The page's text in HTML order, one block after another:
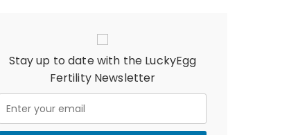
Stay up to date with the LuckyEgg
Fertility Newsletter